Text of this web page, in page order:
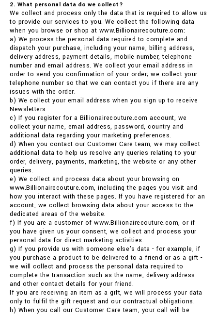
2. What personal data do we collect?
We collect and process only the data that is required to allow us
to provide our services to you. We collect the following data
when you browse or shop at www.Billionairecouture.com:
a) We process the personal data required to complete and
dispatch your purchase, including your name, billing address,
delivery address, payment details, mobile number, telephone
number and email address. We collect your email address in
order to send you confirmation of your order; we collect your
telephone number so that we can contact you if there are any
issues with the order.
b) We collect your email address when you sign up to receive
Newsletters
c) If you register for a Billionairecouture.com account, we
collect your name, email address, password, country and
additional data regarding your marketing preferences.
d) When you contact our Customer Care team, we may collect
additional data to help us resolve any queries relating to your
order, delivery, payments, marketing, the website or any other
queries.
e) We collect and process data about your browsing on
www.Billionairecouture.com, including the pages you visit and
how you interact with these pages. If you have registered for an
account, we collect browsing data about your access to the
dedicated areas of the website.
f) If you are a customer of www.Billionairecouture.com, or if
you have given us your consent, we collect and process your
personal data for direct marketing activities.
g) If you provide us with someone else's data - for example, if
you purchase a product to be delivered to a friend or as a gift -
we will collect and process the personal data required to
complete the transaction such as the name, delivery address
and other contact details for your friend.
If you are receiving an item as a gift, we will process your data
only to fulfil the gift request and our contractual obligations.
h) When you call our Customer Care team, your call will be